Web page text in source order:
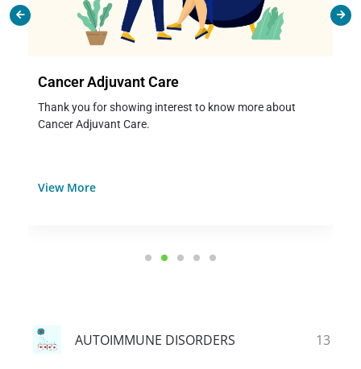
AUTOIMMUNE DISORDERS 13
Cancer Adjuvant Care
Thank you for showing interest to know more about
Cancer Adjuvant Care.
View More